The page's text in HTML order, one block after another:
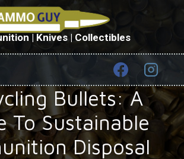
| Knives | Collectibles
Bullets: A
To Sustainable
Disposal